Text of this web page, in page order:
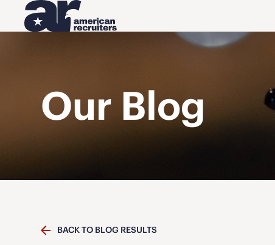
Our Blog
BACK TO BLOG RESULTS